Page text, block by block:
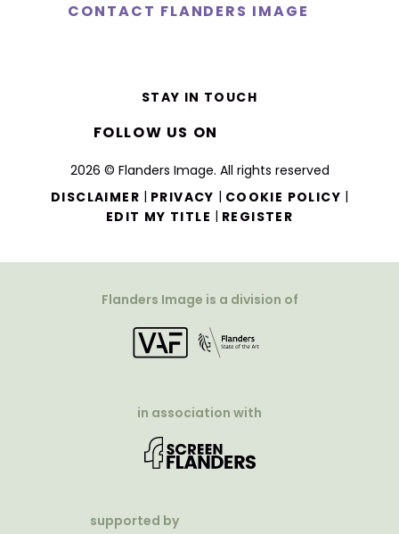
CONTACT FLANDERS IMAGE
2026 © Flanders Image. All rights reserved
DISCLAIMER | PRIVACY | COOKIE POLICY |
EDIT MY TITLE | REGISTER
STAY IN TOUCH
FOLLOW US ON
Flanders Image is a division of
in association with
supported by